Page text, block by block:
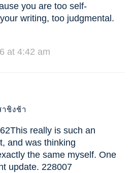
you are too self-
writing, too judgmental.
at 4:42 am
ชิงช้า
really is such an
and was thinking
the same myself. One
update. 228007